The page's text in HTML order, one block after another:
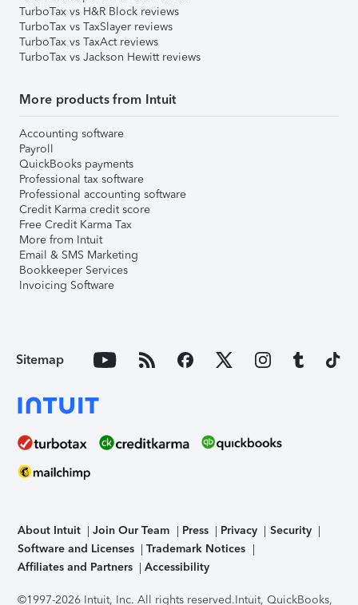
TurboTax vs H&R Block reviews
TurboTax vs TaxSlayer reviews
TurboTax vs TaxAct reviews
TurboTax vs Jackson Hewitt reviews
More products from Intuit
Accounting software
Payroll
QuickBooks payments
Professional tax software
Professional accounting software
Credit Karma credit score
Free Credit Karma Tax
More from Intuit
Email & SMS Marketing
Bookkeeper Services
Invoicing Software
Sitemap
About Intuit Join Our Team Press Privacy
Security
Software and Licenses
Trademark Notices
Affiliates and Partners
Accessibility
©1997-2026 Intuit, Inc. All rights reserved.Intuit, QuickBooks,